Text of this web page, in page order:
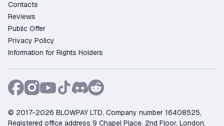
Contacts
Reviews
Public Offer
Privacy Policy
Information for Rights Holders
© 2017-2026 BLOWPAY LTD, Company number 16408525,
Registered office address 9 Chapel Place, 2nd Floor, London,